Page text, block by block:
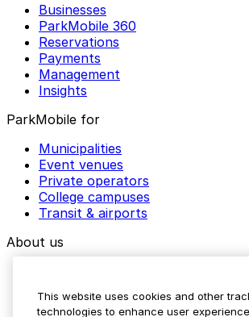
Businesses
ParkMobile 360
Reservations
Payments
Management
Insights
ParkMobile for
Municipalities
Event venues
Private operators
College campuses
Transit & airports
About us
Media assets
This website uses cookies and other
technologies to enhance user